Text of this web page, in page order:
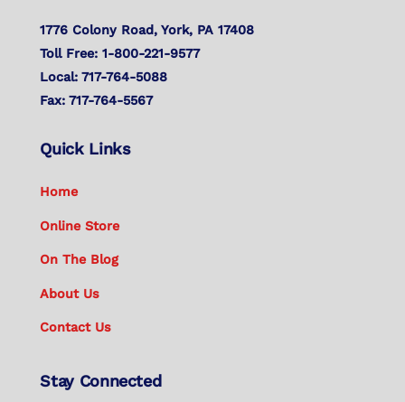
1776 Colony Road, York, PA 17408
Toll Free: 1-800-221-9577
Local: 717-764-5088
Fax: 717-764-5567
Quick Links
Home
Online Store
On The Blog
About Us
Contact Us
Stay Connected